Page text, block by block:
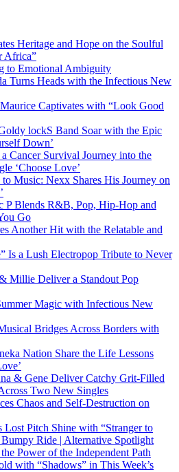
Heritage and Hope on the Soulful
Africa”
to Emotional Ambiguity
Turns Heads with the Infectious New
Captivates with “Look Good
lockS Band Soar with the Epic
Down’
Cancer Survival Journey into the
‘Choose Love’
Music: Nexx Shares His Journey on
P Blends R&B, Pop, Hip-Hop and
Go
Another Hit with the Relatable and
Is a Lush Electropop Tribute to Never
Millie Deliver a Standout Pop
Magic with Infectious New
Bridges Across Borders with
Nation Share the Life Lessons
& Gene Deliver Catchy Grit-Filled
Two New Singles
Chaos and Self-Destruction on
Lost Pitch Shine with “Stranger to
Ride | Alternative Spotlight
Power of the Independent Path
with “Shadows” in This Week’s